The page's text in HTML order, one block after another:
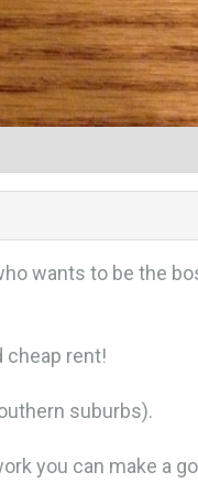
wants to be the
cheap rent!
suburbs).
you can make a